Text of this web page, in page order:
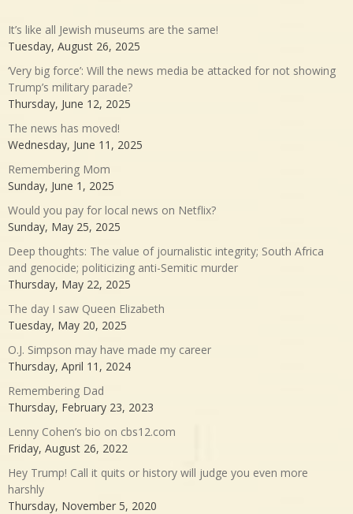
It’s like all Jewish museums are the same!
Tuesday, August 26, 2025
‘Very big force’: Will the news media be attacked for not showing
Trump’s military parade?
Thursday, June 12, 2025
The news has moved!
Wednesday, June 11, 2025
Remembering Mom
Sunday, June 1, 2025
Would you pay for local news on Netflix?
Sunday, May 25, 2025
Deep thoughts: The value of journalistic integrity; South Africa
and genocide; politicizing anti-Semitic murder
Thursday, May 22, 2025
The day I saw Queen Elizabeth
Tuesday, May 20, 2025
O.J. Simpson may have made my career
Thursday, April 11, 2024
Remembering Dad
Thursday, February 23, 2023
Lenny Cohen’s bio on cbs12.com
Friday, August 26, 2022
Hey Trump! Call it quits or history will judge you even more
harshly
Thursday, November 5, 2020